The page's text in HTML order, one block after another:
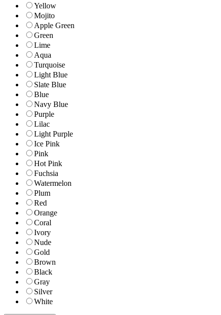
Yellow
Mojito
Apple Green
Green
Lime
Aqua
Turquoise
Light Blue
Slate Blue
Blue
Navy Blue
Purple
Lilac
Light Purple
Ice Pink
Pink
Hot Pink
Fuchsia
Watermelon
Plum
Red
Orange
Coral
Ivory
Nude
Gold
Brown
Black
Gray
Silver
White